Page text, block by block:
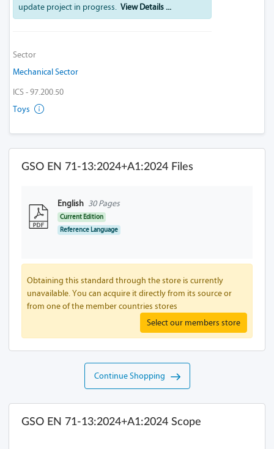
update project in progress. View Details ...
Sector
Mechanical Sector
ICS - 97.200.50
Toys
GSO EN 71-13:2024+A1:2024 Files
English 30 Pages
Current Edition
Reference Language
Obtaining this standard through the store is currently
unavailable. You can acquire it directly from its source or
from one of the member countries stores
Select our members store
Continue Shopping
GSO EN 71-13:2024+A1:2024 Scope